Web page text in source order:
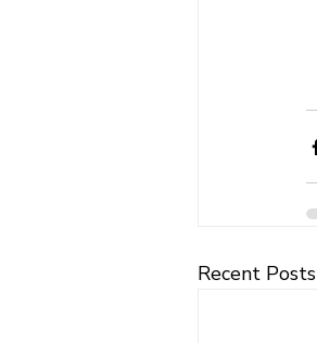
Recent Posts